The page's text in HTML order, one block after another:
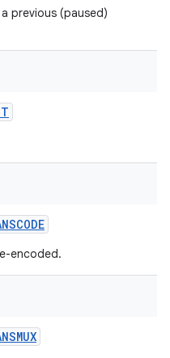
previous (paused)
encoded.